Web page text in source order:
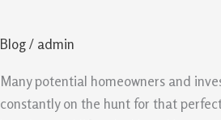
Blog/ admin
Many potential homeowners and
constantly on the hunt for that
the
Luxury
Development